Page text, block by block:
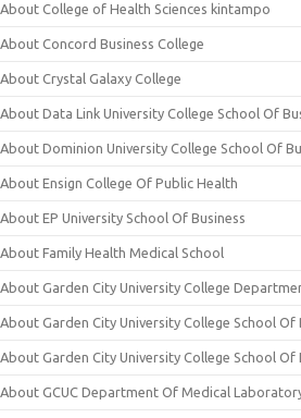
About College of Health Sciences kintampo
About Concord Business College
About Crystal Galaxy College
About Data Link University College School Of
About Dominion University College School Of
About Ensign College Of Public Health
About EP University School Of Business
About Family Health Medical School
About Garden City University College
About Garden City University College School Of
About Garden City University College School Of
About GCUC Department Of Medical